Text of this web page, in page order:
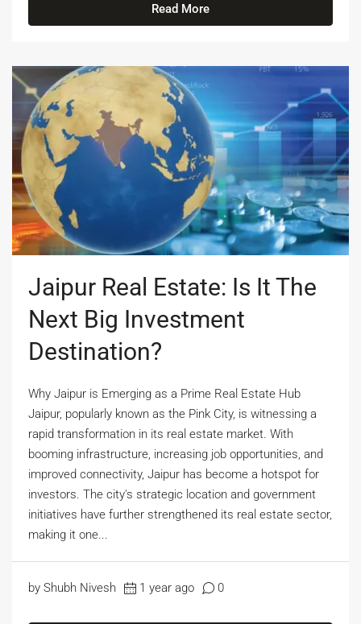
Read More
Jaipur Real Estate: Is It The
Next Big Investment
Destination?
Why Jaipur is Emerging as a Prime Real Estate Hub
Jaipur, popularly known as the Pink City, is witnessing a
rapid transformation in its real estate market. With
booming infrastructure, increasing job opportunities, and
improved connectivity, Jaipur has become a hotspot for
investors. The city's strategic location and government
initiatives have further strengthened its real estate sector,
making it one...
by Shubh Nivesh 1 year ago 0